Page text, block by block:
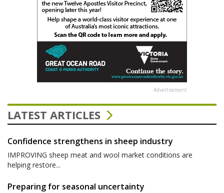
Advertisement
LATEST ARTICLES
Confidence strengthens in sheep industry
IMPROVING sheep meat and wool market conditions are
helping restore...
Preparing for seasonal uncertainty